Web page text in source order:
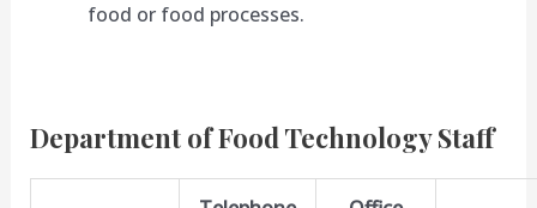
food or food processes.
Department of Food Technology Staff